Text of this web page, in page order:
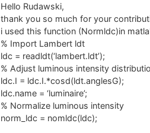
Hello Rudawski,
thank you so much for your
i used this function (Normldc)in
% Import Lambert ldt
ldc = readldt(‘lambert.ldt’);
% Adjust luminous intensity
ldc.I = ldc.I.*cosd(ldt.anglesG);
ldc.name = ‘luminaire’;
% Normalize luminous intensity
norm_ldc = nomldc(ldc);